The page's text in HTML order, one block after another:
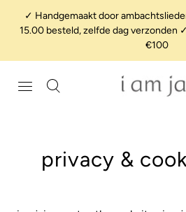
✓ Handgemaakt door
15.00 besteld, zelfde dag verzonden
€100
privacy &